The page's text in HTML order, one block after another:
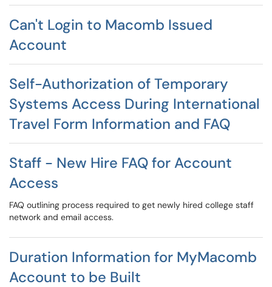
Can't Login to Macomb Issued
Account
Self-Authorization of Temporary
Systems Access During International
Travel Form Information and FAQ
Staff - New Hire FAQ for Account
Access
FAQ outlining process required to get newly hired college staff
network and email access.
Duration Information for MyMacomb
Account to be Built